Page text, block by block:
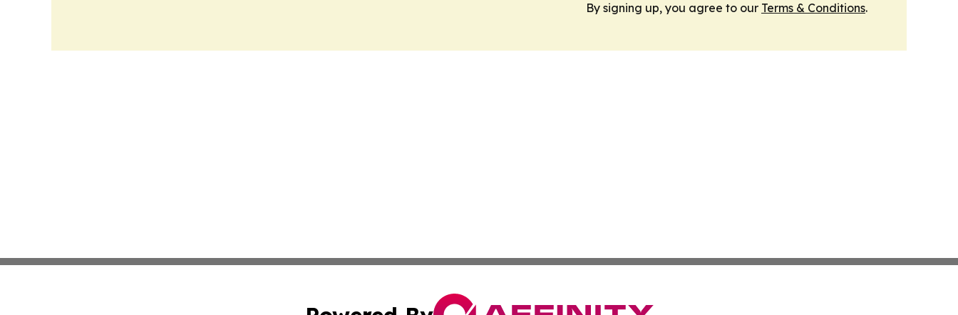
By signing up, you agree to our Terms & Conditions.